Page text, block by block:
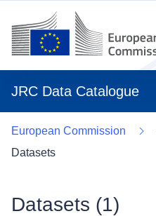
JRC Data Catalogue
European Commission
Datasets
Datasets (1)